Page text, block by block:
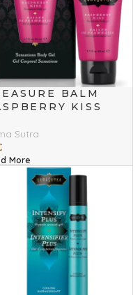
BALM
KISS
Sutra
More